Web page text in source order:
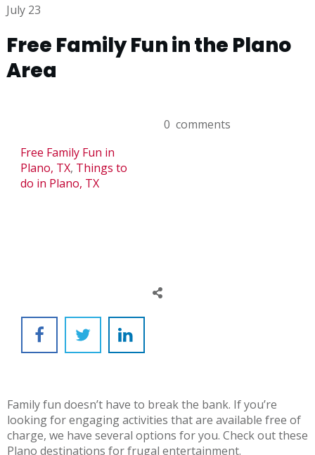
July 23
Free Family Fun in the Plano
Area
Free Family Fun in
Plano, TX, Things to
do in Plano, TX
0 comments
Family fun doesn’t have to break the bank. If you’re
looking for engaging activities that are available free of
charge, we have several options for you. Check out these
Plano destinations for frugal entertainment.